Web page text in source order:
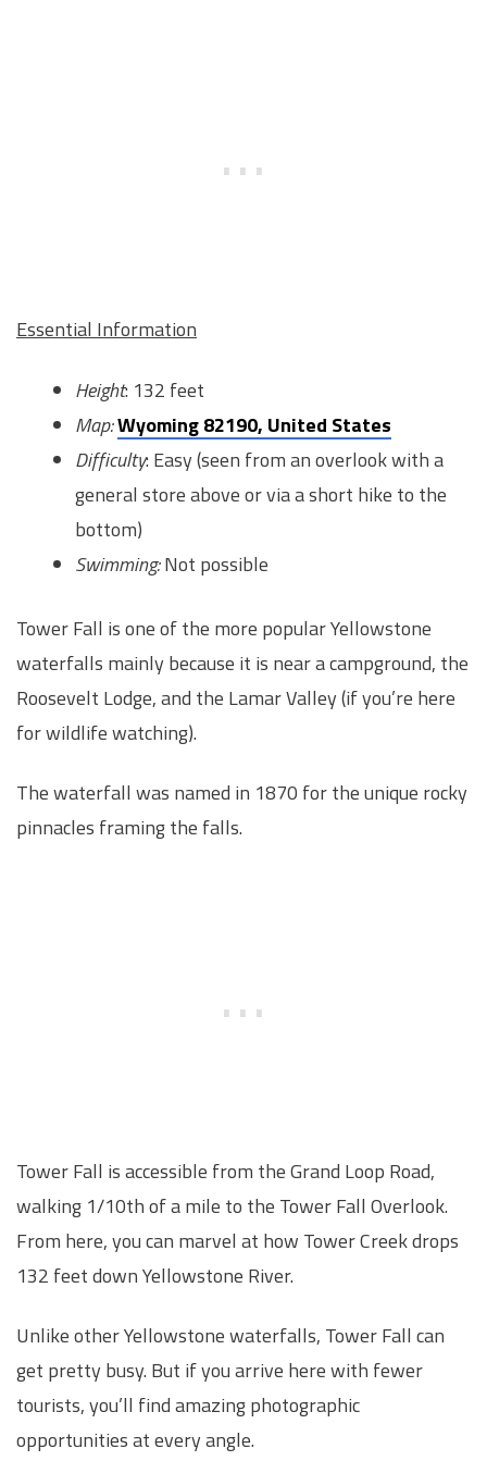
Essential Information
Height: 132 feet
Map:Wyoming 82190, United States
Difficulty: Easy (seen from an overlook with a
general store above or via a short hike to the
bottom)
Swimming:Not possible
Tower Fall is one of the more popular Yellowstone
waterfalls mainly because it is near a campground, the
Roosevelt Lodge, and the Lamar Valley (if you’re here
for wildlife watching).
The waterfall was named in 1870 for the unique rocky
pinnacles framing the falls.
Tower Fall is accessible from the Grand Loop Road,
walking 1/10th of a mile to the Tower Fall Overlook.
From here, you can marvel at how Tower Creek drops
132 feet down Yellowstone River.
Unlike other Yellowstone waterfalls, Tower Fall can
get pretty busy. But if you arrive here with fewer
tourists, you’ll find amazing photographic
opportunities at every angle.